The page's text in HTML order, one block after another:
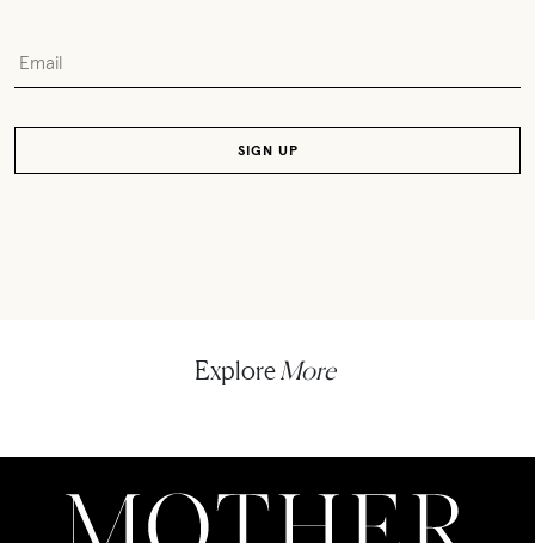
Explore More